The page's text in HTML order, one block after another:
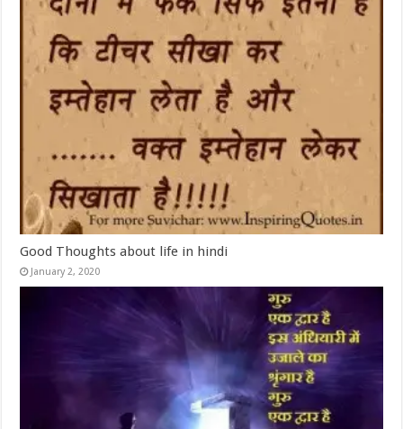
Good Thoughts about life in hindi
January 2, 2020